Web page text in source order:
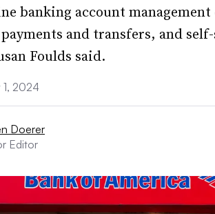
banking account
and transfers, and
Foulds said.
1, 2024
Doerer
Editor